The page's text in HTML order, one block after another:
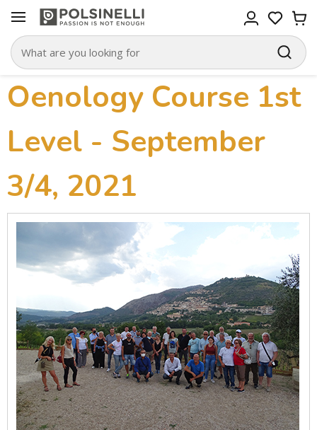
Oenology Course 1st
Level - September
3/4, 2021